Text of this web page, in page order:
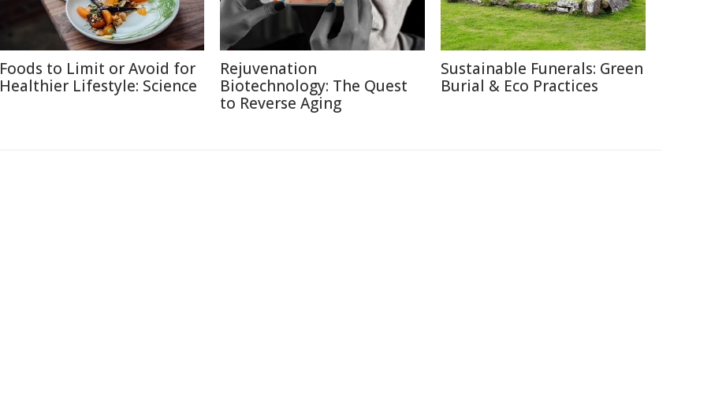
Foods to Limit or Avoid for
Healthier Lifestyle: Science
Rejuvenation
Biotechnology: The Quest
to Reverse Aging
Sustainable Funerals: Green
Burial & Eco Practices